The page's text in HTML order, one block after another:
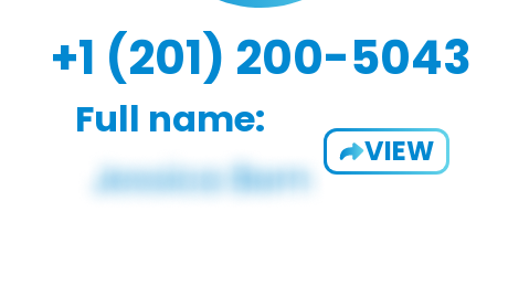
+1 (201) 200-5043
Full name:
VIEW